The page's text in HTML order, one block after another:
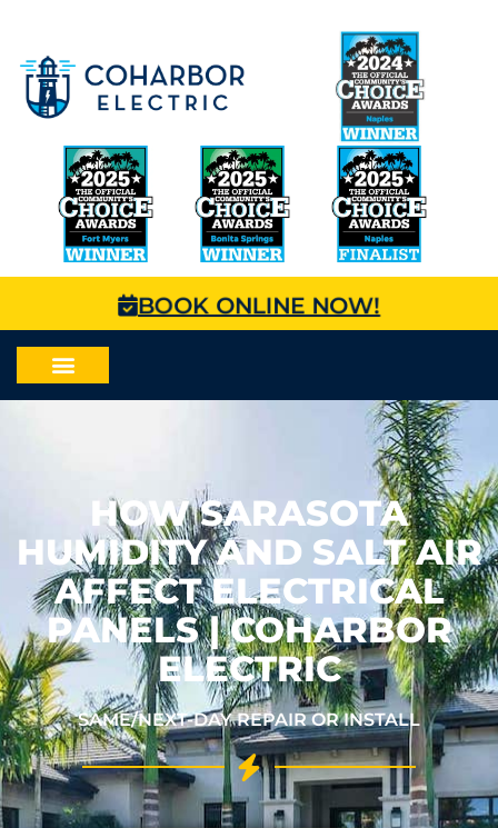
BOOK ONLINE NOW!
HOW SARASOTA
HUMIDITY AND SALT AIR
AFFECT ELECTRICAL
PANELS | COHARBOR
ELECTRIC
SAME/NEXT-DAY REPAIR OR INSTALL